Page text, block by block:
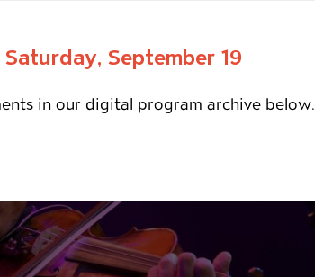
September 19
in our digital program archive below.